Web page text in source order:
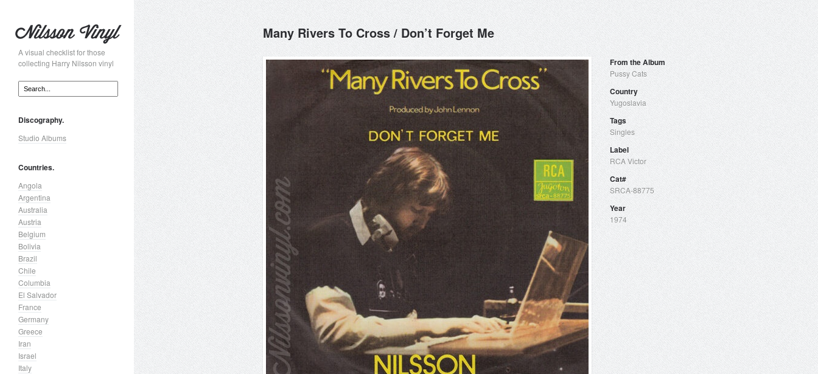
A visual checklist for those
collecting Harry Nilsson vinyl
Discography.
Studio Albums
Countries.
Angola
Argentina
Australia
Austria
Belgium
Bolivia
Brazil
Chile
Columbia
El Salvador
France
Germany
Greece
Iran
Israel
Italy
Many Rivers To Cross / Don’t Forget Me
From the Album
Pussy Cats
Country
Yugoslavia
Tags
Singles
Label
RCA Victor
Cat#
SRCA-88775
Year
1974